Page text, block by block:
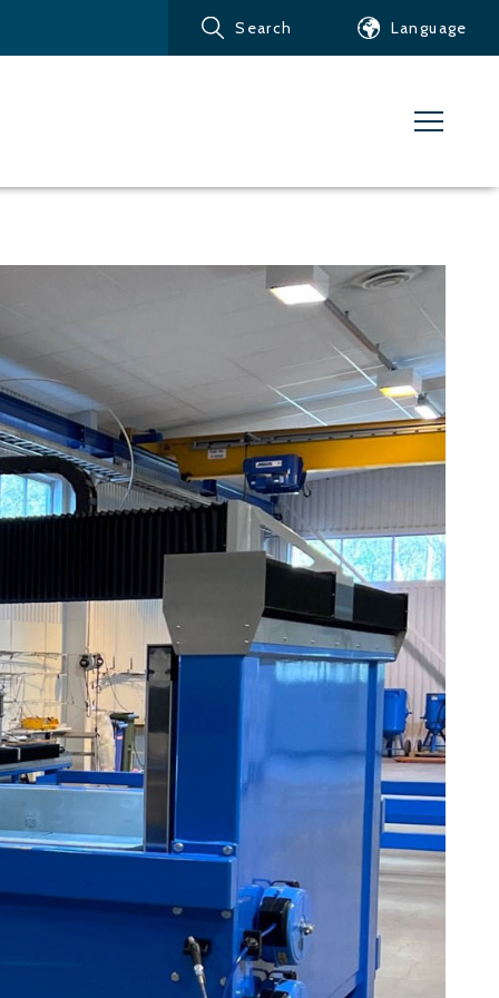
Search Language
Products
Learn about Water Jet
Metals – Aluminum
Metals – Other non-
ferrous metals
Glass and acrylic glass
Composite materials
Stone, tiles and other
ceramic materials
Rubber, plastics and soft
materials
Plastic foam and
insulation
Wood – Fabricated wood
materials
About WJS
Become an agent
Spare Parts Login